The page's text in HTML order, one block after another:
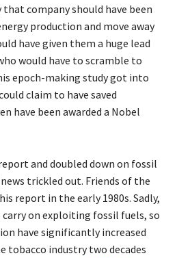
company should have been
production and move away
have given them a huge lead
would have to scramble to
epoch-making study got into
claim to have saved
have been awarded a Nobel
and doubled down on fossil
trickled out. Friends of the
report in the early 1980s. Sadly,
carry on exploiting fossil fuels, so
have significantly increased
tobacco industry two decades